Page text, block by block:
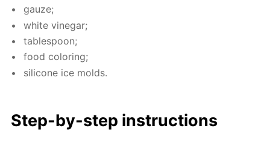
gauze;
white vine­gar;
ta­ble­spoon;
food col­or­ing;
sil­i­cone ice molds.
Step-by-step in­struc­tions